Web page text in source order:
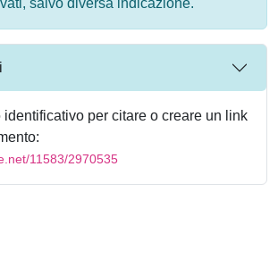
per citare o creare un link
11583/2970535